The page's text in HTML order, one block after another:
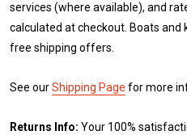
services (where available), and
calculated at checkout. Boats and
free shipping offers.
See ourShipping Page for more
Returns Info: Your 100%